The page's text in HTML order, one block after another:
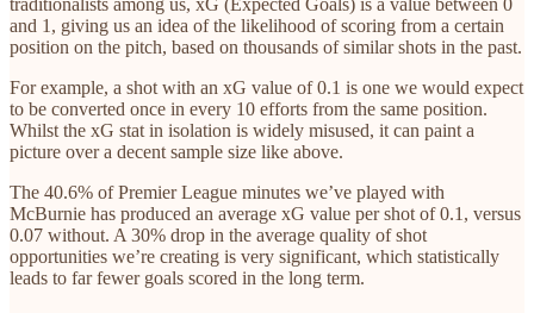
traditionalists among us, xG (Expected Goals) is a value between 0
and 1, giving us an idea of the likelihood of scoring from a certain
position on the pitch, based on thousands of similar shots in the past.
For example, a shot with an xG value of 0.1 is one we would expect
to be converted once in every 10 efforts from the same position.
Whilst the xG stat in isolation is widely misused, it can paint a
picture over a decent sample size like above.
The 40.6% of Premier League minutes we’ve played with
McBurnie has produced an average xG value per shot of 0.1, versus
0.07 without. A 30% drop in the average quality of shot
opportunities we’re creating is very significant, which statistically
leads to far fewer goals scored in the long term.